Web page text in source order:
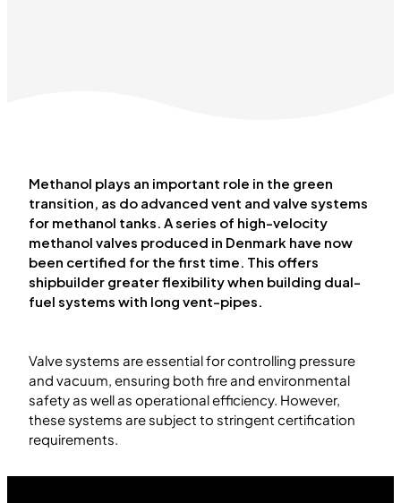
Methanol plays an important role in the green
transition, as do advanced vent and valve systems
for methanol tanks. A series of high-velocity
methanol valves produced in Denmark have now
been certified for the first time. This offers
shipbuilder greater flexibility when building dual-
fuel systems with long vent-pipes.
Valve systems are essential for controlling pressure
and vacuum, ensuring both fire and environmental
safety as well as operational efficiency. However,
these systems are subject to stringent certification
requirements.